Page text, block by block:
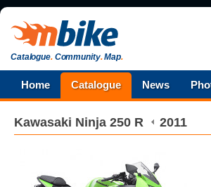
Catalogue.Community.Map.
Home Catalogue News
Kawasaki Ninja 250 R 2011